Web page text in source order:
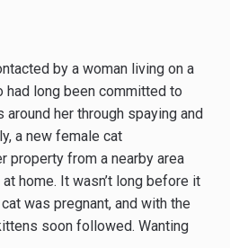
by a woman living on a
had long been committed to
around her through spaying and
a new female cat
property from a nearby area
home. It wasn’t long before it
was pregnant, and with the
soon followed. Wanting